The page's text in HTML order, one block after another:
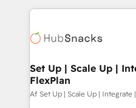
we de-risk complex CRM
multi-region migrations
scale. 🏆 HubSpot’s CEO called us “the partner of the
future.” Others agree it is
measurable impact.
Set Up | Scale Up |
FlexPlan
Af Set Up | Scale Up | Integrate